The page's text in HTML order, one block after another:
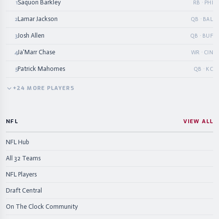
1Saquon Barkley RB · PHI
2Lamar Jackson QB · BAL
3Josh Allen QB · BUF
4Ja'Marr Chase WR · CIN
5Patrick Mahomes QB · KC
+24 MORE PLAYERS
NFL VIEW ALL
NFL Hub
All 32 Teams
NFL Players
Draft Central
On The Clock Community